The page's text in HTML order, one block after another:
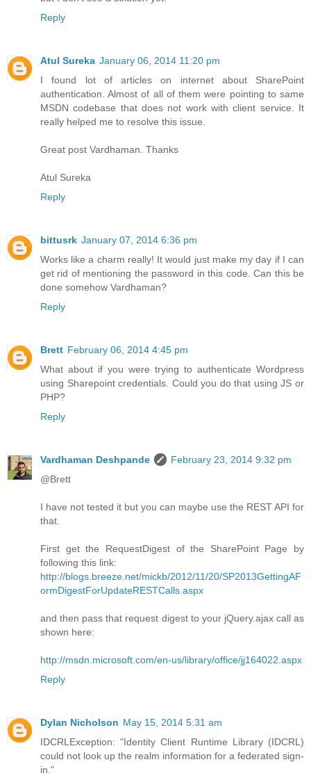
Reply
Atul Sureka January 06, 2014 11:20 pm
I found lot of articles on internet about SharePoint
authentication. Almost of all of them were pointing to same
MSDN codebase that does not work with client service. It
really helped me to resolve this issue.
Great post Vardhaman. Thanks
Atul Sureka
Reply
bittusrk January 07, 2014 6:36 pm
Works like a charm really! It would just make my day if I can
get rid of mentioning the password in this code. Can this be
done somehow Vardhaman?
Reply
Brett February 06, 2014 4:45 pm
What about if you were trying to authenticate Wordpress
using Sharepoint credentials. Could you do that using JS or
PHP?
Reply
Vardhaman Deshpande
February 23, 2014 9:32 pm
@Brett
I have not tested it but you can maybe use the REST API for
that.
First get the RequestDigest of the SharePoint Page by
following this link:
http://blogs.breeze.net/mickb/2012/11/20/SP2013GettingAF
ormDigestForUpdateRESTCalls.aspx
and then pass that request digest to your jQuery.ajax call as
shown here:
http://msdn.microsoft.com/en-us/library/office/jj164022.aspx
Reply
Dylan Nicholson May 15, 2014 5:31 am
IDCRLException: "Identity Client Runtime Library (IDCRL)
could not look up the realm information for a federated sign-
in."